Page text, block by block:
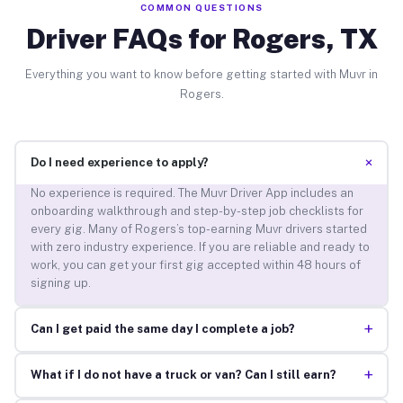
COMMON QUESTIONS
Driver FAQs for Rogers, TX
Everything you want to know before getting started with Muvr in
Rogers.
Do I need experience to apply? +
No experience is required. The Muvr Driver App includes an
onboarding walkthrough and step-by-step job checklists for
every gig. Many of Rogers’s top-earning Muvr drivers started
with zero industry experience. If you are reliable and ready to
work, you can get your first gig accepted within 48 hours of
signing up.
Can I get paid the same day I complete a job? +
What if I do not have a truck or van? Can I still earn? +